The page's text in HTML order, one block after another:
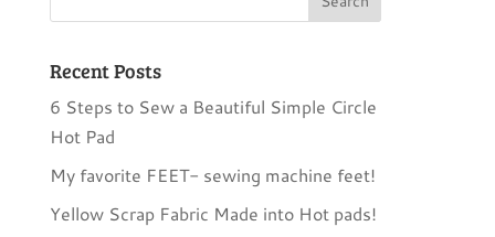
Recent Posts
6 Steps to Sew a Beautiful Simple Circle
Hot Pad
My favorite FEET- sewing machine feet!
Yellow Scrap Fabric Made into Hot pads!